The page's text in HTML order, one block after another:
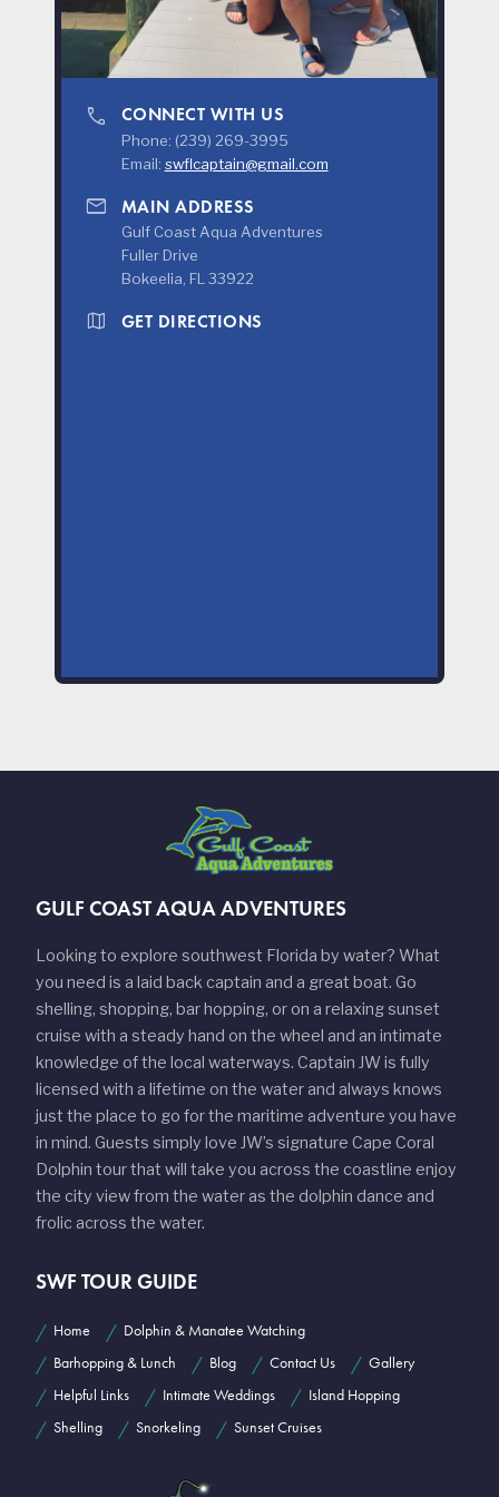
phone CONNECT WITH US
Phone: (239) 269-3995
Email: swflcaptain@gmail.com
mail MAIN ADDRESS
Gulf Coast Aqua Adventures
Fuller Drive
Bokeelia, FL 33922
map GET DIRECTIONS
GULF COAST AQUA ADVENTURES
Looking to explore southwest Florida by water? What
you need is a laid back captain and a great boat. Go
shelling, shopping, bar hopping, or on a relaxing sunset
cruise with a steady hand on the wheel and an intimate
knowledge of the local waterways. Captain JW is fully
licensed with a lifetime on the water and always knows
just the place to go for the maritime adventure you have
in mind. Guests simply love JW’s signature Cape Coral
Dolphin tour that will take you across the coastline enjoy
the city view from the water as the dolphin dance and
frolic across the water.
SWF TOUR GUIDE
Home
Dolphin & Manatee Watching
Barhopping & Lunch
Blog Contact Us
Gallery
Helpful Links
Intimate Weddings
Island Hopping
Shelling
Snorkeling Sunset Cruises